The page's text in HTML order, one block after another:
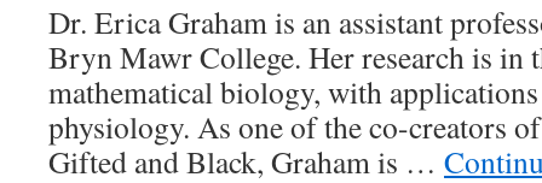
Dr. Erica Graham is an assistant
Bryn Mawr College. Her research is in
mathematical biology, with
physiology. As one of the co-creators
Gifted and Black, Graham is …